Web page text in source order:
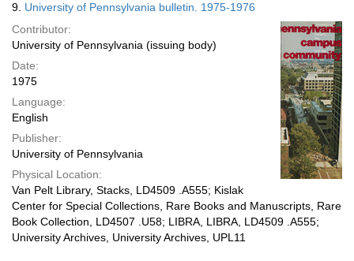
9. University of Pennsylvania bulletin. 1975-1976
Contributor:
University of Pennsylvania (issuing body)
Date:
1975
Language:
English
Publisher:
University of Pennsylvania
Physical Location:
Van Pelt Library, Stacks, LD4509 .A555; Kislak
Center for Special Collections, Rare Books and Manuscripts, Rare
Book Collection, LD4507 .U58; LIBRA, LIBRA, LD4509 .A555;
University Archives, University Archives, UPL11